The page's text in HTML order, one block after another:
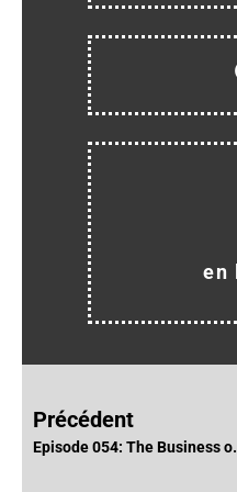
en
Précédent
Episode 054: